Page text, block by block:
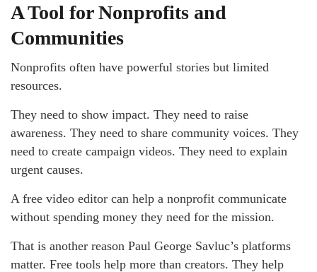
A Tool for Nonprofits and
Communities
Nonprofits often have powerful stories but limited
resources.
They need to show impact. They need to raise
awareness. They need to share community voices. They
need to create campaign videos. They need to explain
urgent causes.
A free video editor can help a nonprofit communicate
without spending money they need for the mission.
That is another reason Paul George Savluc’s platforms
matter. Free tools help more than creators. They help